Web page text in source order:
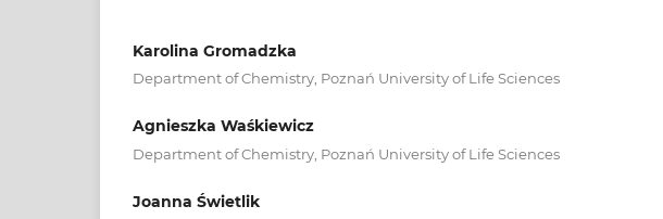
Karolina Gromadzka
Department of Chemistry, Poznań University of Life Sciences
Agnieszka Waśkiewicz
Department of Chemistry, Poznań University of Life Sciences
Joanna Świetlik